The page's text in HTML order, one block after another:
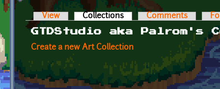
Primary tabs
View Collections (active tab)Comments
GTDStudio aka Palrom's
Create a new Art Collection